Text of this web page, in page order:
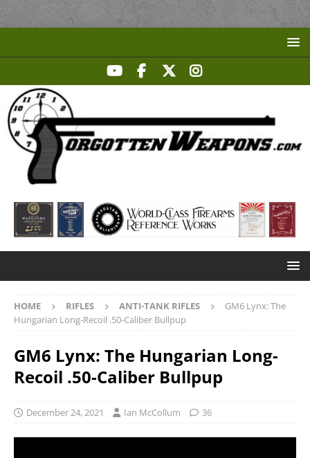
HOME RIFLES ANTI-TANK RIFLES
GM6 Lynx: The
Hungarian Long-Recoil .50-Caliber Bullpup
GM6 Lynx: The Hungarian Long-
Recoil .50-Caliber Bullpup
December 24, 2021 Ian McCollum 36